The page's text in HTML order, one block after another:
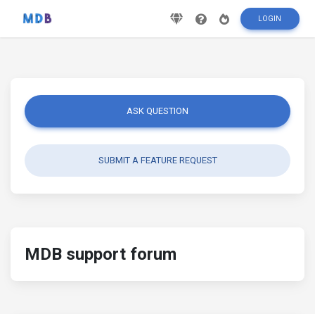
LOGIN
ASK QUESTION
SUBMIT A FEATURE REQUEST
MDB support forum